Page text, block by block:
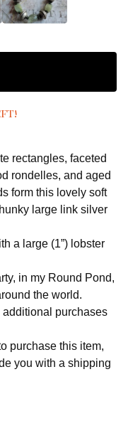
rectangles, faceted
rondelles, and aged
form this lovely soft
large link silver
a large (1”) lobster
in my Round Pond,
the world.
purchases
purchase this item,
you with a shipping